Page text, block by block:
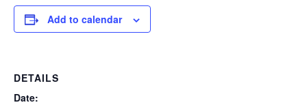
Add to calendar
DETAILS
Date: